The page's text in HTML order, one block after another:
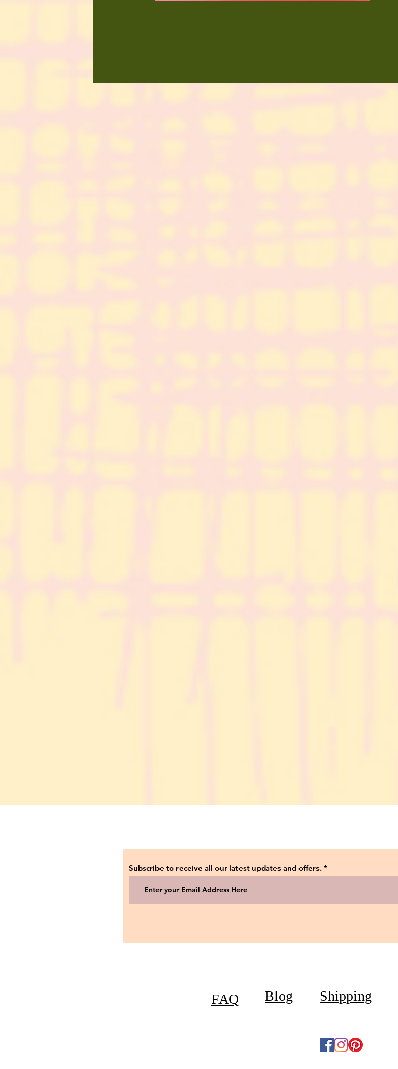
Subscribe to receive all our latest updates and offers.
FAQ Blog Shipping